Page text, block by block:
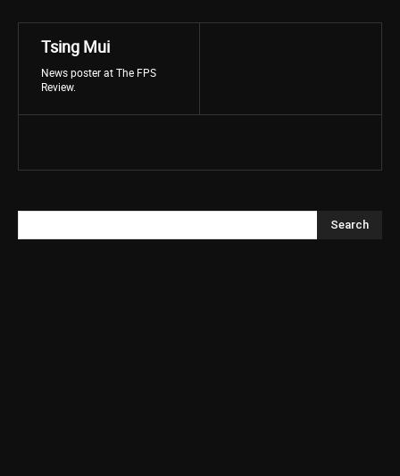
Tsing Mui
News poster at The FPS
Review.
Search